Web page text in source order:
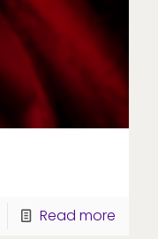
Read more